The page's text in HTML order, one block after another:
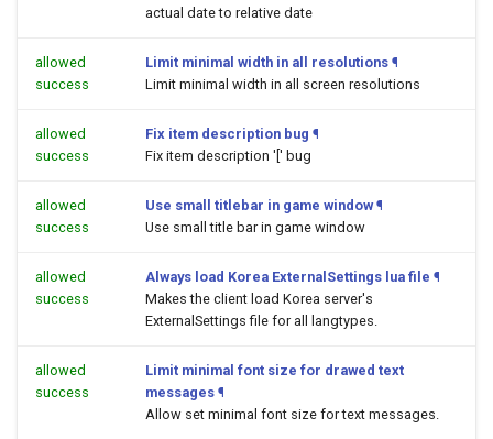
actual date to relative date
allowed
success
Limit minimal width in all resolutions ¶
Limit minimal width in all screen resolutions
allowed
success
Fix item description bug ¶
Fix item description '[' bug
allowed
success
Use small titlebar in game window ¶
Use small title bar in game window
allowed
success
Always load Korea ExternalSettings lua file ¶
Makes the client load Korea server's
ExternalSettings file for all langtypes.
allowed
success
Limit minimal font size for drawed text
messages ¶
Allow set minimal font size for text messages.